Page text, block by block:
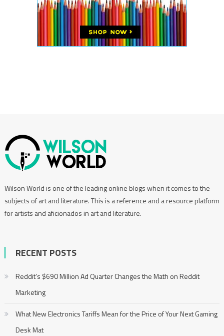
Wilson World is one of the leading online blogs when it comes to the
subjects of art and literature. This is a reference and a resource platform
for artists and aficionados in art and literature.
RECENT POSTS
Reddit’s $690 Million Ad Quarter Changes the Math on Reddit
Marketing
What New Electronics Tariffs Mean for the Price of Your Next Gaming
Desk Mat